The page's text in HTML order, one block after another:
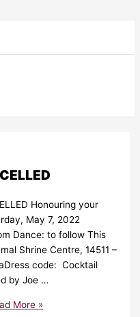
Honouring your
May 7, 2022
Dance: to follow This
Shrine Centre, 14511 –
code: Cocktail
by Joe …
More »